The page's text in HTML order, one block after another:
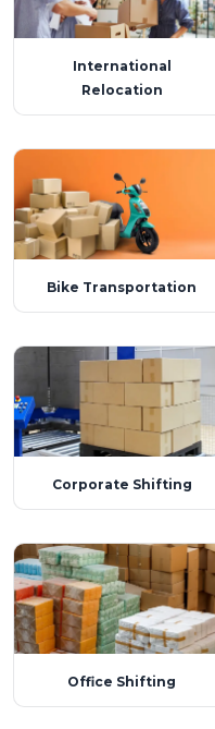
International
Relocation
Bike Transportation
Corporate Shifting
Office Shifting